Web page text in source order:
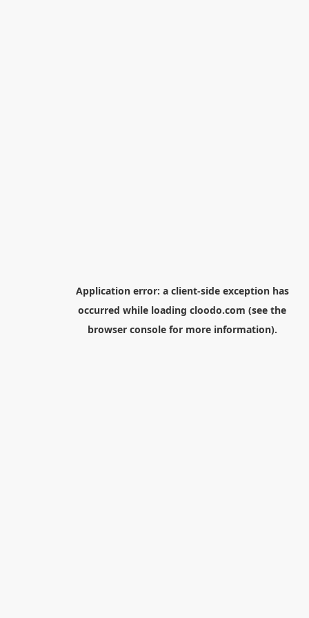
Application error: a client-side exception has
occurred while loading cloodo.com (see the
browser consolefor more information).